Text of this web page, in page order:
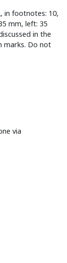
in footnotes: 10,
mm, left: 35
in the
marks. Do not
via